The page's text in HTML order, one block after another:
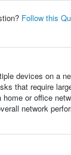
Follow this
devices on a
that require
or office
network